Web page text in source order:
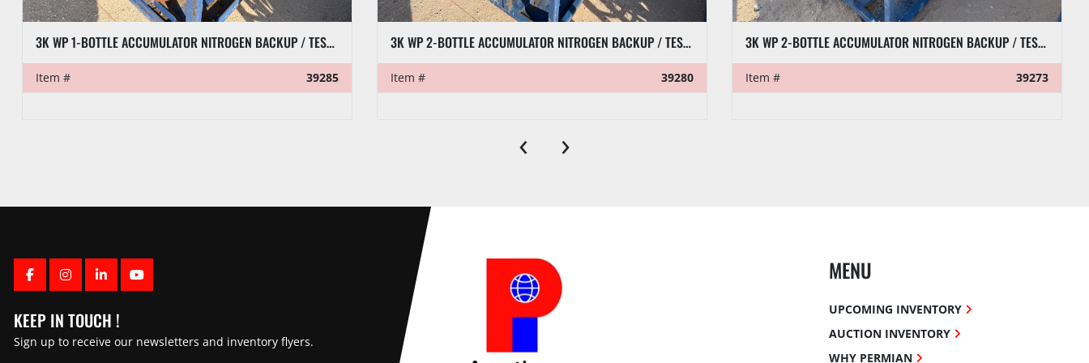
3K WP 1-BOTTLE ACCUMULATOR NITROGEN BACKUP / TEST SKID P/B ACME MOTORI DIESEL ENGINE
Item # 39285
3K WP 2-BOTTLE ACCUMULATOR NITROGEN BACKUP / TEST SKID P/B KUBOTA ACTV DIESEL ENGINE
Item # 39280
3K WP 2-BOTTLE ACCUMULATOR NITROGEN BACKUP / TEST SKID P/B HONDA GX390 GAS ENGINE
Item # 39273
‹ ›
FACEBOOK
INSTAGRAM
LINKEDINYOUTUBE
KEEP IN TOUCH !
Sign up to receive our newsletters and inventory flyers.
MENU
UPCOMING INVENTORY
AUCTION INVENTORY
WHY PERMIAN